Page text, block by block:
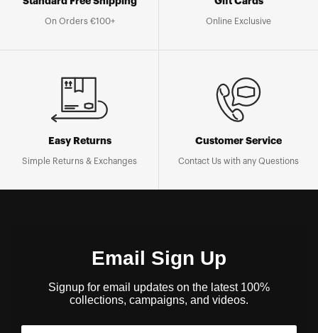
On Orders €100+ Online Exclusive
Easy Returns
Simple Returns & Exchanges
Customer Service
Contact Us with any Questions
Email Sign Up
Signup for email updates on the latest 100%
collections, campaigns, and videos.